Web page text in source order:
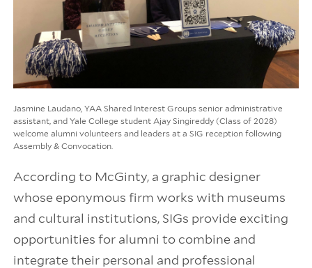
Jasmine Laudano, YAA Shared Interest Groups senior administrative
assistant, and Yale College student Ajay Singireddy (Class of 2028)
welcome alumni volunteers and leaders at a SIG reception following
Assembly & Convocation.
According to McGinty, a graphic designer
whose eponymous firm works with museums
and cultural institutions, SIGs provide exciting
opportunities for alumni to combine and
integrate their personal and professional